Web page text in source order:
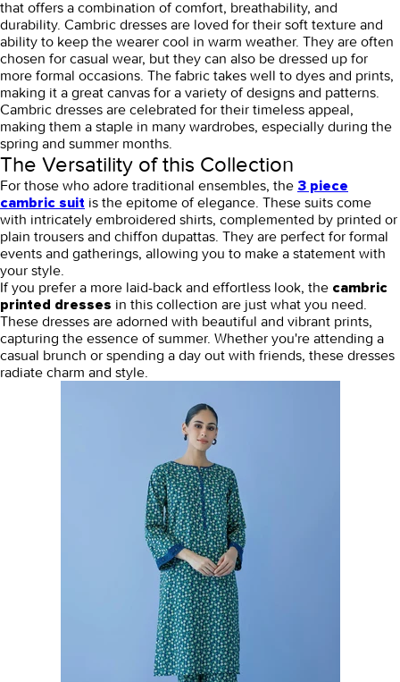
that offers a combination of comfort, breathability, and
durability. Cambric dresses are loved for their soft texture and
ability to keep the wearer cool in warm weather. They are often
chosen for casual wear, but they can also be dressed up for
more formal occasions. The fabric takes well to dyes and prints,
making it a great canvas for a variety of designs and patterns.
Cambric dresses are celebrated for their timeless appeal,
making them a staple in many wardrobes, especially during the
spring and summer months.
The Versatility of this Collection
For those who adore traditional ensembles, the 3 piece
cambric suit is the epitome of elegance. These suits come
with intricately embroidered shirts, complemented by printed or
plain trousers and chiffon dupattas. They are perfect for formal
events and gatherings, allowing you to make a statement with
your style.
If you prefer a more laid-back and effortless look, the cambric
printed dresses in this collection are just what you need.
These dresses are adorned with beautiful and vibrant prints,
capturing the essence of summer. Whether you're attending a
casual brunch or spending a day out with friends, these dresses
radiate charm and style.